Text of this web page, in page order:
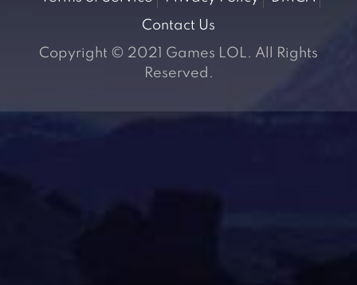
Contact Us
Copyright © 2021 Games LOL. All Rights
Reserved.